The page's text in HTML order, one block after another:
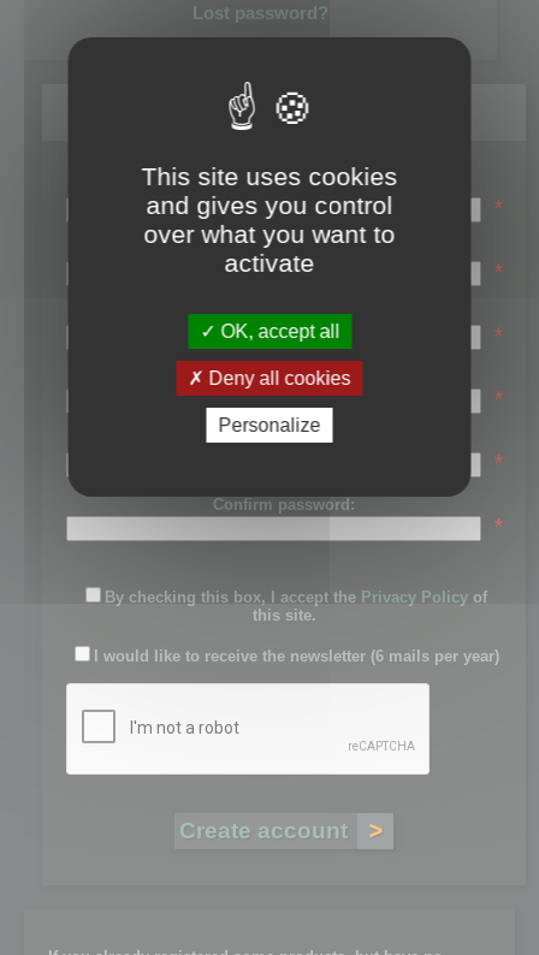
Lost password?
Register
Login name:
*
Email:
*
First name:
*
Last name:
*
Password:
*
Confirm password:
*
By checking this box, I accept the Privacy Policy of
this site.
I would like to receive the newsletter (6 mails per year)
This site uses cookies
and gives you control
over what you want to
activate
OK, accept all
Deny all cookies
Personalize